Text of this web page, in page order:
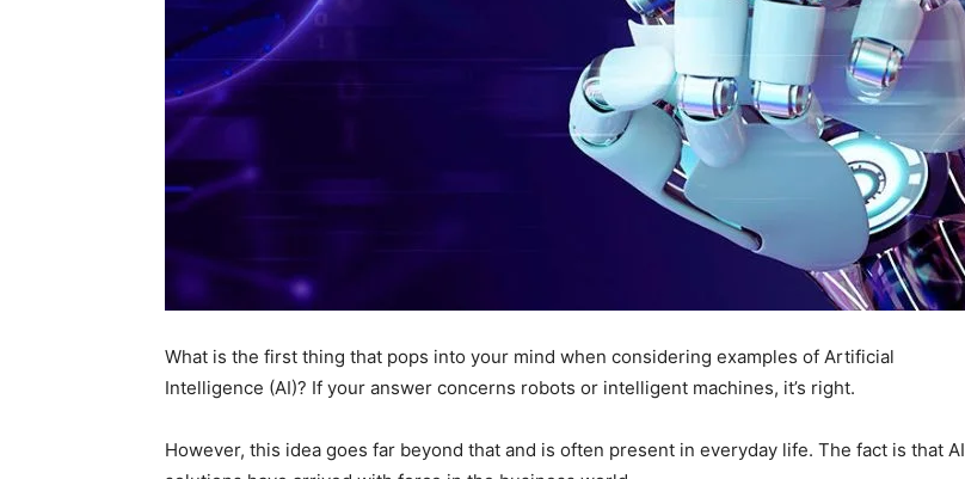
What is the first thing that pops into your mind when considering examples of Artificial
Intelligence (AI)? If your answer concerns robots or intelligent machines, it’s right.
However, this idea goes far beyond that and is often present in everyday life. The fact is that AI